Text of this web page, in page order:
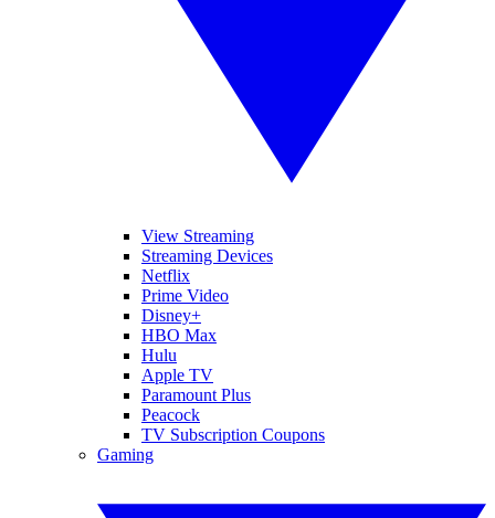
View Streaming
Streaming Devices
Netflix
Prime Video
Disney+
HBO Max
Hulu
Apple TV
Paramount Plus
Peacock
TV Subscription Coupons
Gaming